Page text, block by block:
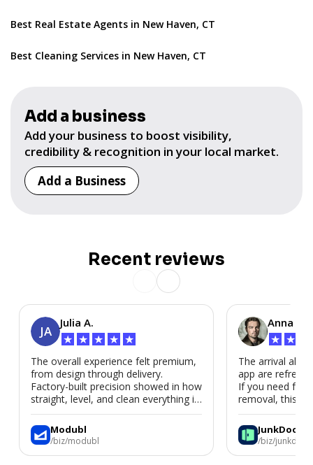
Best Real Estate Agents in New Haven, CT
Best Cleaning Services in New Haven, CT
Add a business
Add your business to boost visibility,
credibility & recognition in your local market.
Add a Business
Recent reviews
JA
Julia A.
★ ★ ★ ★ ★
The overall experience felt premium,
from design through delivery.
Factory-built precision showed in how
straight, level, and clean everything is.
We’d absolutely work with Modubl
again for a second home or an ADU
in the future.
Modubl
/biz/modubl
Anna P.
★ ★
The arrival
app are
If you need
removal, this is
JunkDoor
/biz/junkdoor